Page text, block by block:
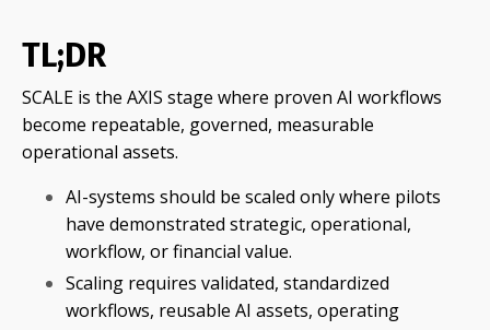
TL;DR
SCALE is the AXIS stage where proven AI workflows
become repeatable, governed, measurable
operational assets.
AI-systems should be scaled only where pilots
have demonstrated strategic, operational,
workflow, or financial value.
Scaling requires validated, standardized
workflows, reusable AI assets, operating